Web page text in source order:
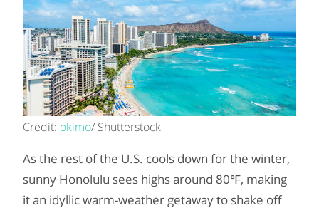
Credit: okimo/ Shutterstock
As the rest of the U.S. cools down for the winter,
sunny Honolulu sees highs around 80℉, making
it an idyllic warm-weather getaway to shake off